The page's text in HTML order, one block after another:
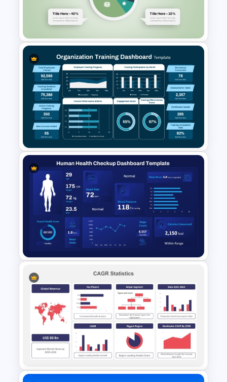
PowerPoint Dashboard
Template
Free Pie Diagram Template
Organization Training
Dashboard Template
Human Health Checkup
Dashboard PowerPoint
Template